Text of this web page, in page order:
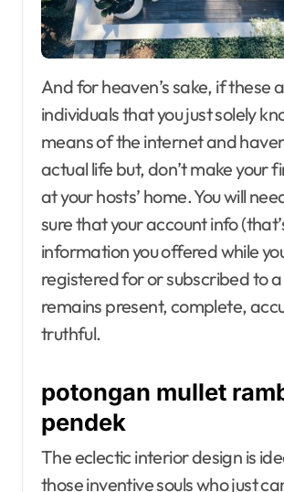
And for heaven’s sake, if these are
individuals that you just solely
means of the internet and
actual life but, don’t make your
at your hosts’ home. You will
sure that your account info
information you offered while
registered for or subscribed to a
remains present, complete,
truthful.
potongan mullet
pendek
The eclectic interior design is
those inventive souls who just